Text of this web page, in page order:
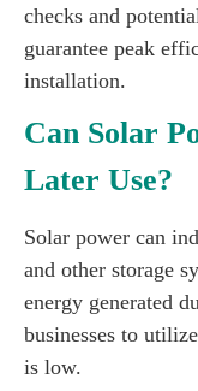
checks and
guarantee peak
installation.
Can Solar
Later Use?
Solar power can
and other storage
energy generated
businesses to
is low.